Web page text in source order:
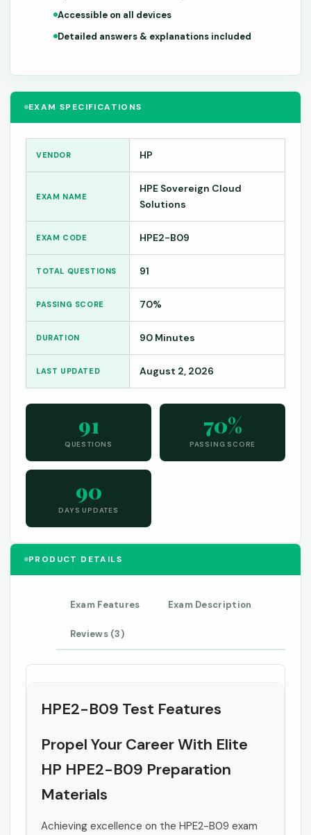
EXAM SPECIFICATIONS
VENDOR HP
EXAM NAME
HPE Sovereign Cloud
Solutions
EXAM CODE HPE2-B09
TOTAL QUESTIONS 91
PASSING SCORE 70%
DURATION 90 Minutes
LAST UPDATED August 2, 2026
91
QUESTIONS
70%
PASSING SCORE
90
DAYS UPDATES
PRODUCT DETAILS
Exam Features Exam Description
Reviews (3)
HPE2-B09 Test Features
Propel Your Career With Elite
HP HPE2-B09 Preparation
Materials
Achieving excellence on the HPE2-B09 exam
Accessible on all devices
Detailed answers & explanations included